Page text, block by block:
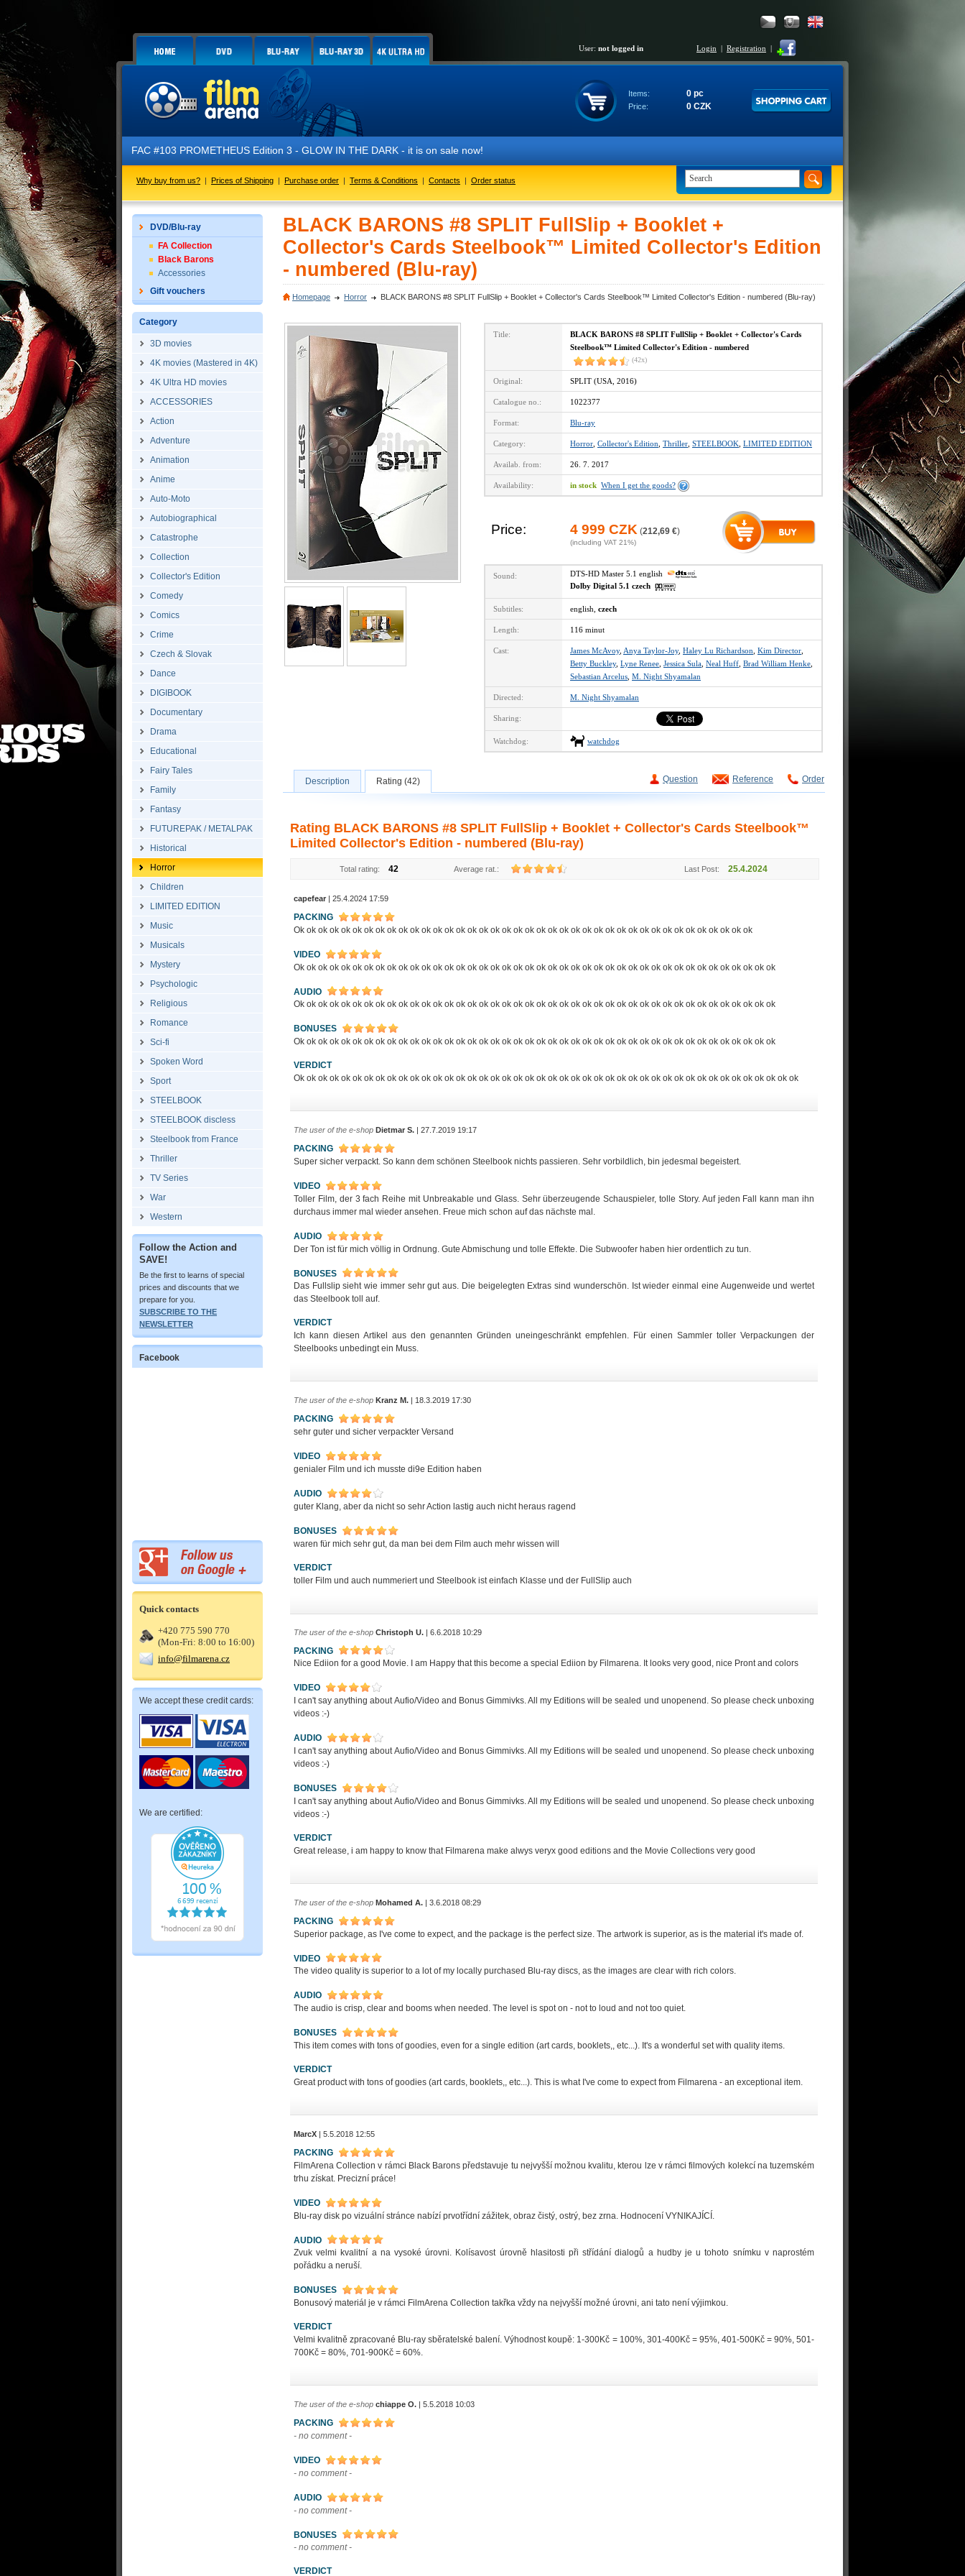
User: not logged in Login | Registration |
Items: 0 pc
Price: 0 CZK
FAC #103 PROMETHEUS Edition 3 - GLOW IN THE DARK - it is on sale now!
Why buy from us? | Prices of Shipping | Purchase order | Terms & Conditions | Contacts | Order status
DVD/Blu-ray
FA Collection
Black Barons
Accessories
Gift vouchers
Category
3D movies
4K movies (Mastered in 4K)
4K Ultra HD movies
ACCESSORIES
Action
Adventure
Animation
Anime
Auto-Moto
Autobiographical
Catastrophe
Collection
Collector's Edition
Comedy
Comics
Crime
Czech & Slovak
Dance
DIGIBOOK
Documentary
Drama
Educational
Fairy Tales
Family
Fantasy
FUTUREPAK / METALPAK
Historical
Horror
Children
LIMITED EDITION
Music
Musicals
Mystery
Psychologic
Religious
Romance
Sci-fi
Spoken Word
Sport
STEELBOOK
STEELBOOK discless
Steelbook from France
Thriller
TV Series
War
Western
Follow the Action and
SAVE!
Be the first to learns of special
prices and discounts that we
prepare for you.
SUBSCRIBE TO THE
NEWSLETTER
Facebook
Quick contacts
+420 775 590 770
(Mon-Fri: 8:00 to 16:00)
info@filmarena.cz
We accept these credit cards:
We are certified:
BLACK BARONS #8 SPLIT FullSlip + Booklet +
Collector's Cards Steelbook™ Limited Collector's Edition
- numbered (Blu-ray)
Homepage Horror BLACK BARONS #8 SPLIT FullSlip + Booklet + Collector's Cards Steelbook™ Limited Collector's Edition - numbered (Blu-ray)
Title:
BLACK BARONS #8 SPLIT FullSlip + Booklet + Collector's Cards
Steelbook™ Limited Collector's Edition - numbered
(42x)
Original: SPLIT (USA, 2016)
Catalogue no.: 1022377
Format: Blu-ray
Category: Horror Collector's Edition Thriller STEELBOOK LIMITED EDITION
Availab. from: 26. 7. 2017
Availability: in stock When I get the goods?
Price: 4 999 CZK (212,69 €)
(including VAT 21%)
Sound:
DTS-HD Master 5.1 english
Dolby Digital 5.1 czech
Subtitles: english, czech
Length: 116 minut
Cast: James McAvoy, Anya Taylor-Joy, Haley Lu Richardson Kim Director
Betty Buckley, Lyne Renee Jessica Sula Neal Huff Brad William Henke
Sebastian Arcelus M. Night Shyamalan
Directed: M. Night Shyamalan
Sharing:
Watchdog: watchdog
Question Reference Order
Description Rating (42)
Rating BLACK BARONS #8 SPLIT FullSlip + Booklet + Collector's Cards Steelbook™
Limited Collector's Edition - numbered (Blu-ray)
Total rating: 42 Average rat.: Last Post: 25.4.2024
capefear | 25.4.2024 17:59
PACKING
Ok ok ok ok ok ok ok ok ok ok ok ok ok ok ok ok ok ok ok ok ok ok ok ok ok ok ok ok ok ok ok ok ok ok ok ok ok ok ok ok
VIDEO
Ok ok ok ok ok ok ok ok ok ok ok ok ok ok ok ok ok ok ok ok ok ok ok ok ok ok ok ok ok ok ok ok ok ok ok ok ok ok ok ok ok ok
AUDIO
Ok ok ok ok ok ok ok ok ok ok ok ok ok ok ok ok ok ok ok ok ok ok ok ok ok ok ok ok ok ok ok ok ok ok ok ok ok ok ok ok ok ok
BONUSES
Ok ok ok ok ok ok ok ok ok ok ok ok ok ok ok ok ok ok ok ok ok ok ok ok ok ok ok ok ok ok ok ok ok ok ok ok ok ok ok ok ok ok
VERDICT
Ok ok ok ok ok ok ok ok ok ok ok ok ok ok ok ok ok ok ok ok ok ok ok ok ok ok ok ok ok ok ok ok ok ok ok ok ok ok ok ok ok ok ok ok
The user of the e-shop Dietmar S. | 27.7.2019 19:17
PACKING
Super sicher verpackt. So kann dem schönen Steelbook nichts passieren. Sehr vorbildlich, bin jedesmal begeistert.
VIDEO
Toller Film, der 3 fach Reihe mit Unbreakable und Glass. Sehr überzeugende Schauspieler, tolle Story. Auf jeden Fall kann man ihn
durchaus immer mal wieder ansehen. Freue mich schon auf das nächste mal.
AUDIO
Der Ton ist für mich völlig in Ordnung. Gute Abmischung und tolle Effekte. Die Subwoofer haben hier ordentlich zu tun.
BONUSES
Das Fullslip sieht wie immer sehr gut aus. Die beigelegten Extras sind wunderschön. Ist wieder einmal eine Augenweide und wertet
das Steelbook toll auf.
VERDICT
Ich kann diesen Artikel aus den genannten Gründen uneingeschränkt empfehlen. Für einen Sammler toller Verpackungen der
Steelbooks unbedingt ein Muss.
The user of the e-shop Kranz M. | 18.3.2019 17:30
PACKING
sehr guter und sicher verpackter Versand
VIDEO
genialer Film und ich musste di9e Edition haben
AUDIO
guter Klang, aber da nicht so sehr Action lastig auch nicht heraus ragend
BONUSES
waren für mich sehr gut, da man bei dem Film auch mehr wissen will
VERDICT
toller Film und auch nummeriert und Steelbook ist einfach Klasse und der FullSlip auch
The user of the e-shop Christoph U. | 6.6.2018 10:29
PACKING
Nice Ediion for a good Movie. I am Happy that this become a special Ediion by Filmarena. It looks very good, nice Pront and colors
VIDEO
I can't say anything about Aufio/Video and Bonus Gimmivks. All my Editions will be sealed und unopenend. So please check unboxing
videos :-)
AUDIO
I can't say anything about Aufio/Video and Bonus Gimmivks. All my Editions will be sealed und unopenend. So please check unboxing
videos :-)
BONUSES
I can't say anything about Aufio/Video and Bonus Gimmivks. All my Editions will be sealed und unopenend. So please check unboxing
videos :-)
VERDICT
Great release, i am happy to know that Filmarena make alwys veryx good editions and the Movie Collections very good
The user of the e-shop Mohamed A. | 3.6.2018 08:29
PACKING
Superior package, as I've come to expect, and the package is the perfect size. The artwork is superior, as is the material it's made of.
VIDEO
The video quality is superior to a lot of my locally purchased Blu-ray discs, as the images are clear with rich colors.
AUDIO
The audio is crisp, clear and booms when needed. The level is spot on - not to loud and not too quiet.
BONUSES
This item comes with tons of goodies, even for a single edition (art cards, booklets,, etc...). It's a wonderful set with quality items.
VERDICT
Great product with tons of goodies (art cards, booklets,, etc...). This is what I've come to expect from Filmarena - an exceptional item.
MarcX | 5.5.2018 12:55
PACKING
FilmArena Collection v rámci Black Barons představuje tu nejvyšší možnou kvalitu, kterou lze v rámci filmových kolekcí na tuzemském
trhu získat. Precizní práce!
VIDEO
Blu-ray disk po vizuální stránce nabízí prvotřídní zážitek, obraz čistý, ostrý, bez zrna. Hodnocení VYNIKAJÍCÍ.
AUDIO
Zvuk velmi kvalitní a na vysoké úrovni. Kolísavost úrovně hlasitosti při střídání dialogů a hudby je u tohoto snímku v naprostém
pořádku a neruší.
BONUSES
Bonusový materiál je v rámci FilmArena Collection takřka vždy na nejvyšší možné úrovni, ani tato není výjimkou.
VERDICT
Velmi kvalitně zpracované Blu-ray sběratelské balení. Výhodnost koupě: 1-300Kč = 100%, 301-400Kč = 95%, 401-500Kč = 90%, 501-
700Kč = 80%, 701-900Kč = 60%.
The user of the e-shop chiappe O. | 5.5.2018 10:03
PACKING
- no comment -
VIDEO
- no comment -
AUDIO
- no comment -
BONUSES
- no comment -
VERDICT